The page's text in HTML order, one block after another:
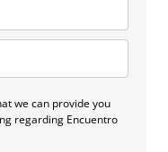
we can provide you
regarding Encuentro